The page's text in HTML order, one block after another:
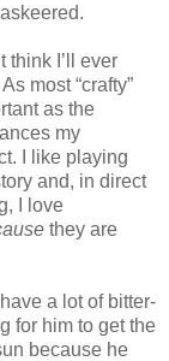
think I’ll ever
most “crafty”
as the
my
I like playing
and, in direct
I love
they are
a lot of bitter-
for him to get the
because he